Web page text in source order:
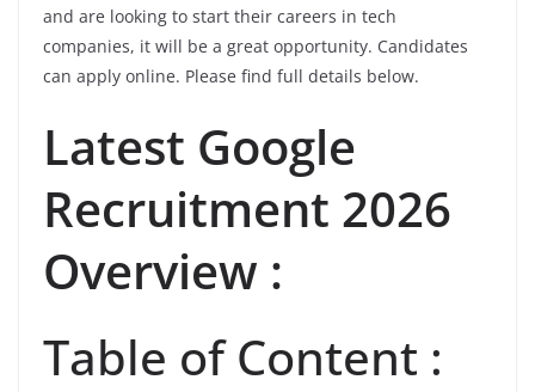
and are looking to start their careers in tech
companies, it will be a great opportunity. Candidates
can apply online. Please find full details below.
Latest Google
Recruitment 2026
Overview :
Table of Content :